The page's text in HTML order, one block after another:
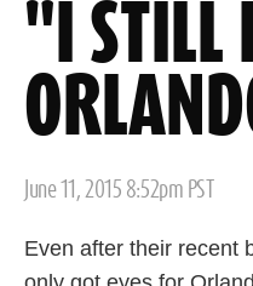
"I STILL
Posted
June 11, 2015 8:52pm PST
Even after their recent